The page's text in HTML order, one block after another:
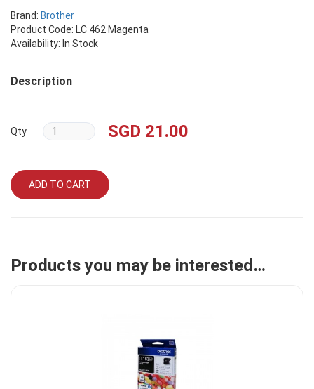
Brand: Brother
Product Code: LC 462 Magenta
Availability: In Stock
Description
Qty SGD 21.00
ADD TO CART
Products you may be interested…